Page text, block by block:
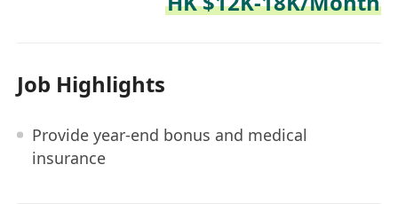
Job Highlights
Provide year-end bonus and medical
insurance